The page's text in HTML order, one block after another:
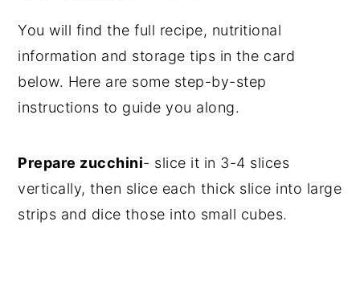
You will find the full recipe, nutritional
information and storage tips in the card
below. Here are some step-by-step
instructions to guide you along.
Prepare zucchini- slice it in 3-4 slices
vertically, then slice each thick slice into large
strips and dice those into small cubes.